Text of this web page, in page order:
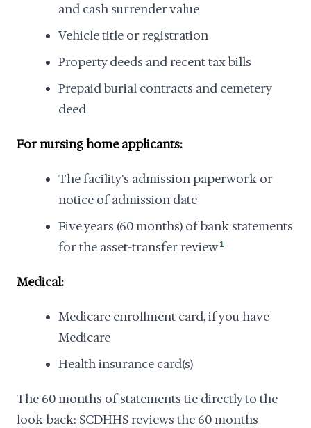
and cash surrender value
Vehicle title or registration
Property deeds and recent tax bills
Prepaid burial contracts and cemetery
deed
For nursing home applicants:
The facility's admission paperwork or
notice of admission date
Five years (60 months) of bank statements
for the asset-transfer review 1
Medical:
Medicare enrollment card, if you have
Medicare
Health insurance card(s)
The 60 months of statements tie directly to the
look-back: SCDHHS reviews the 60 months